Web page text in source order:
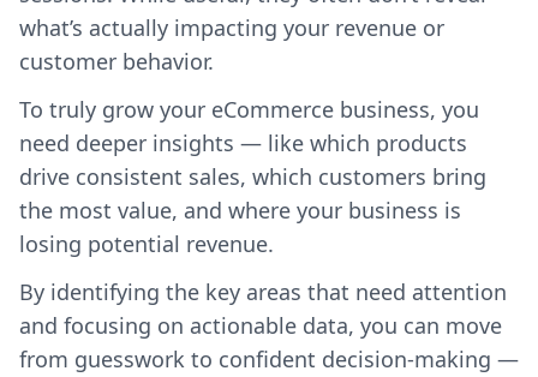
what’s actually impacting your revenue or
customer behavior.
To truly grow your eCommerce business, you
need deeper insights — like which products
drive consistent sales, which customers bring
the most value, and where your business is
losing potential revenue.
By identifying the key areas that need attention
and focusing on actionable data, you can move
from guesswork to confident decision-making —